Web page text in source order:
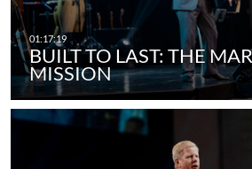
BUILT TO LAST: THE
MISSION